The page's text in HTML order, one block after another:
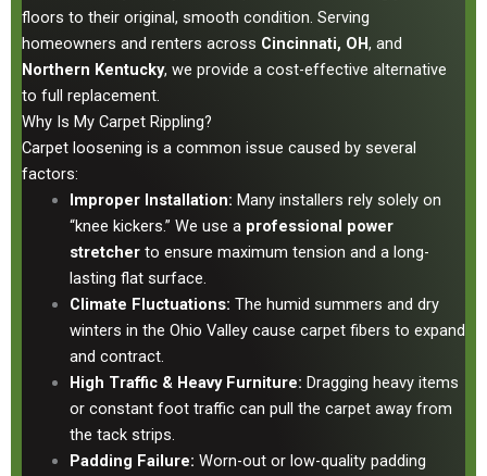
floors to their original, smooth condition. Serving
homeowners and renters across Cincinnati, OH, and
Northern Kentucky, we provide a cost-effective alternative
to full replacement.
Why Is My Carpet Rippling?
Carpet loosening is a common issue caused by several
factors:
Improper Installation: Many installers rely solely on
“knee kickers.” We use a professional power
stretcherto ensure maximum tension and a long-
lasting flat surface.
Climate Fluctuations: The humid summers and dry
winters in the Ohio Valley cause carpet fibers to expand
and contract.
High Traffic & Heavy Furniture: Dragging heavy items
or constant foot traffic can pull the carpet away from
the tack strips.
Padding Failure: Worn-out or low-quality padding